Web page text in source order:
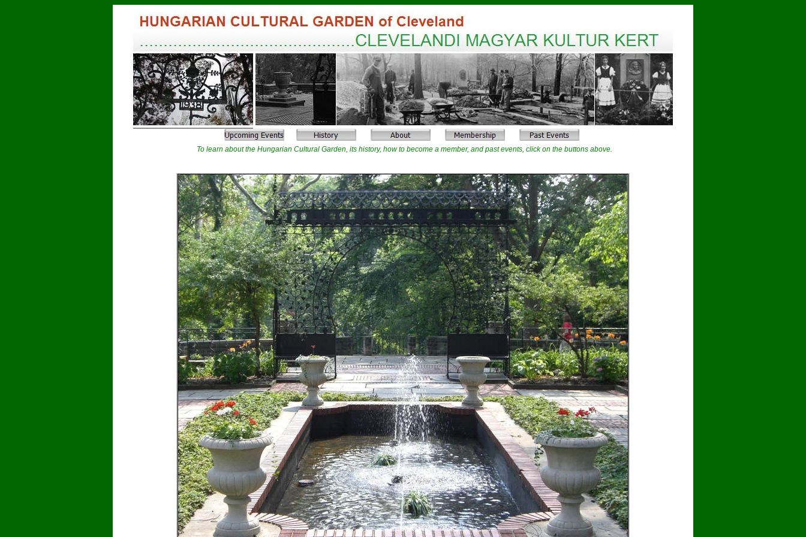
To learn about the Hungarian Cultural Garden, its history, how to become a member, and past events, click on the buttons above.